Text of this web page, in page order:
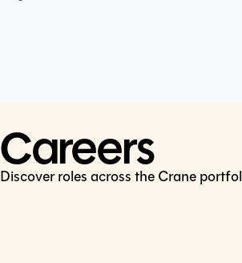
Careers
Discover roles across the Crane